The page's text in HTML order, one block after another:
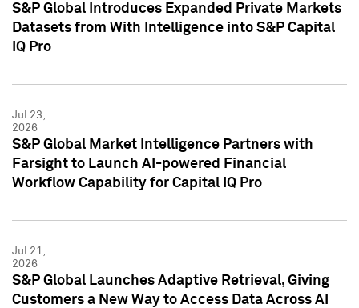
S&P Global Introduces Expanded Private Markets
Datasets from With Intelligence into S&P Capital
IQ Pro
Jul 23,
2026
S&P Global Market Intelligence Partners with
Farsight to Launch AI-powered Financial
Workflow Capability for Capital IQ Pro
Jul 21,
2026
S&P Global Launches Adaptive Retrieval, Giving
Customers a New Way to Access Data Across AI